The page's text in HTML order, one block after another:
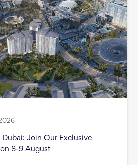
3 Aug 2026
- July 2026